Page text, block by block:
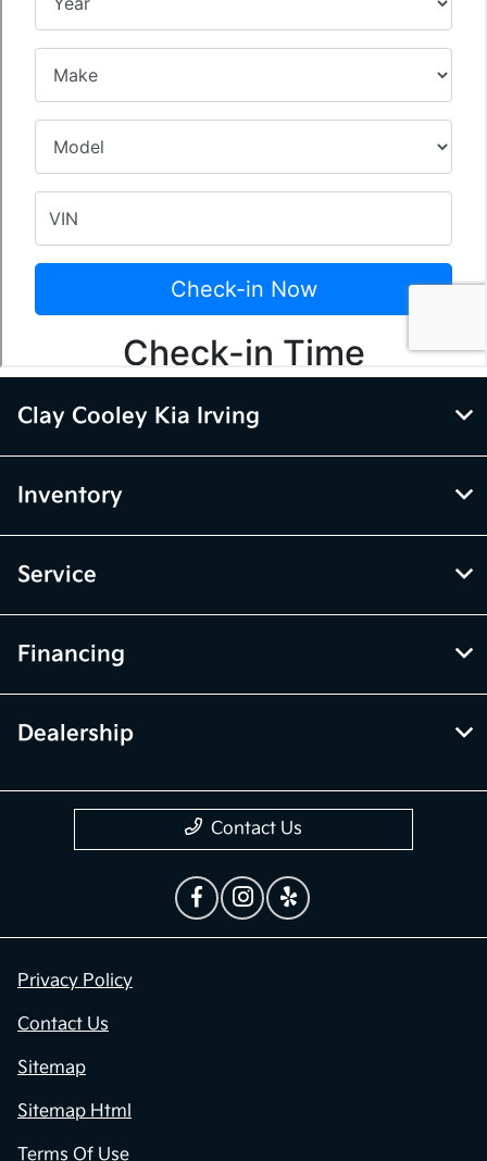
Clay Cooley Kia Irving
Inventory
Service
Financing
Dealership
Contact Us
Privacy Policy
Contact Us
Sitemap
Sitemap Html
Terms Of Use